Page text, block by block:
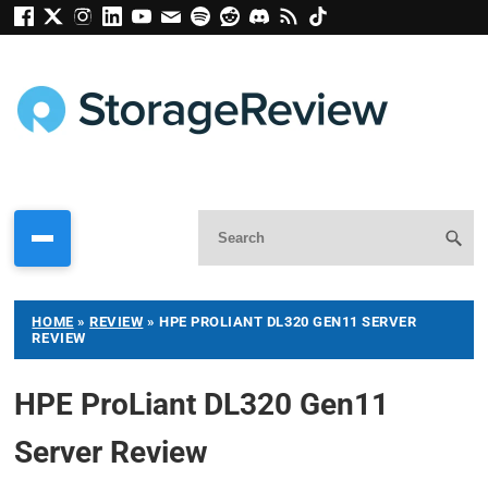
HOME »REVIEW » HPE PROLIANT DL320 GEN11 SERVER
REVIEW
HPE ProLiant DL320 Gen11
Server Review